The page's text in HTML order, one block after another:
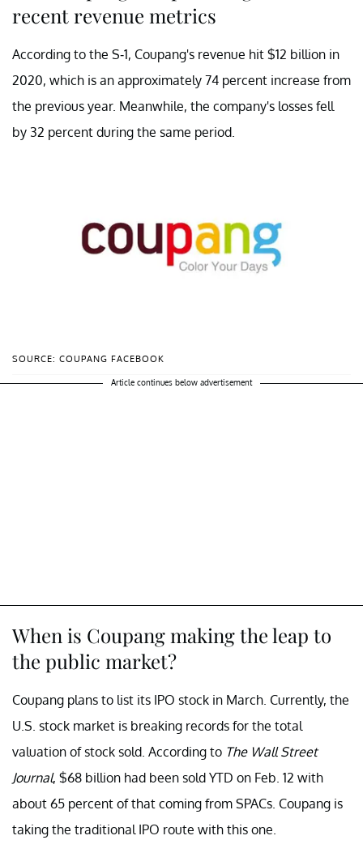
recent revenue metrics
According to the S-1, Coupang's revenue hit $12 billion in
2020, which is an approximately 74 percent increase from
the previous year. Meanwhile, the company's losses fell
by 32 percent during the same period.
SOURCE: COUPANG FACEBOOK
Article continues below advertisement
When is Coupang making the leap to
the public market?
Coupang plans to list its IPO stock in March. Currently, the
U.S. stock market is breaking records for the total
valuation of stock sold. According to The Wall Street
Journal, $68 billion had been sold YTD on Feb. 12 with
about 65 percent of that coming from SPACs. Coupang is
taking the traditional IPO route with this one.